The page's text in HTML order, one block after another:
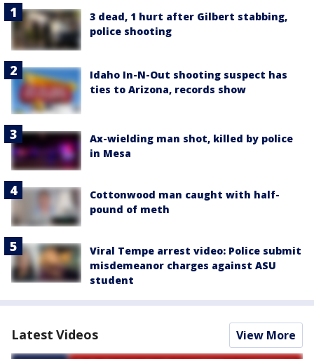
3 dead, 1 hurt after Gilbert stabbing,
police shooting
Idaho In-N-Out shooting suspect has
ties to Arizona, records show
Ax-wielding man shot, killed by police
in Mesa
Cottonwood man caught with half-
pound of meth
Viral Tempe arrest video: Police submit
misdemeanor charges against ASU
student
Latest Videos View More